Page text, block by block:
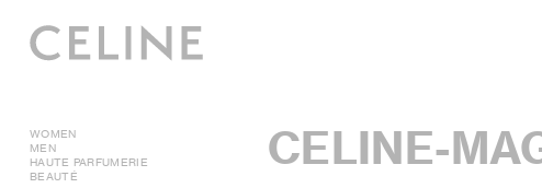
WOMEN
MEN
HAUTE PARFUMERIE
BEAUTÉ
CELINE-